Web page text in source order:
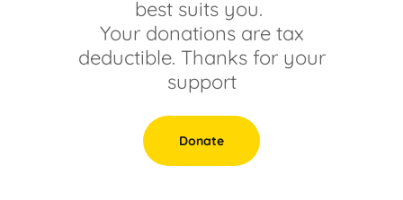
best suits you.
Your donations are tax
deductible. Thanks for your
support
Donate